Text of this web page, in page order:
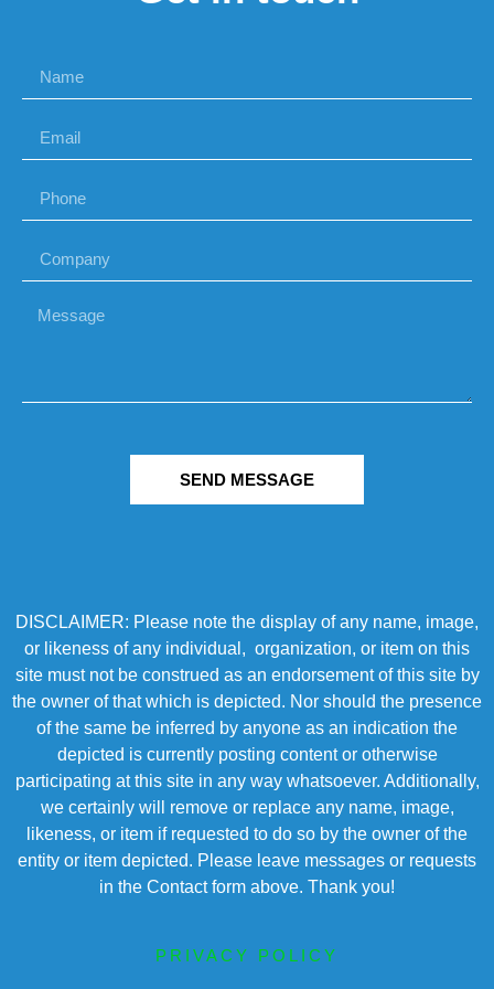
SEND MESSAGE
DISCLAIMER: Please note the display of any name, image,
or likeness of any individual, organization, or item on this
site must not be construed as an endorsement of this site by
the owner of that which is depicted. Nor should the presence
of the same be inferred by anyone as an indication the
depicted is currently posting content or otherwise
participating at this site in any way whatsoever. Additionally,
we certainly will remove or replace any name, image,
likeness, or item if requested to do so by the owner of the
entity or item depicted. Please leave messages or requests
in the Contact form above. Thank you!
PRIVACY POLICY